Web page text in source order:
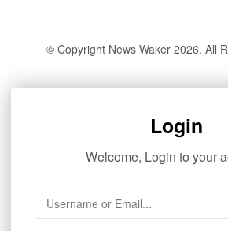
© Copyright News Waker 2026. All
Login
Welcome, Login to your